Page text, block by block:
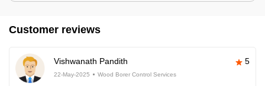
Customer reviews
Vishwanath Pandith 5
22-May-2025 Wood Borer Control Services